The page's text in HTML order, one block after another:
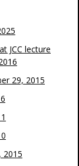
JCC lecture
29, 2015
2015